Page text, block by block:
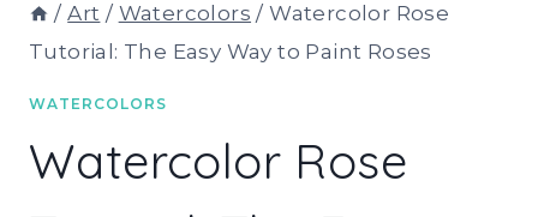
/ Art / Watercolors / Watercolor Rose
Tutorial: The Easy Way to Paint Roses
WATERCOLORS
Watercolor Rose